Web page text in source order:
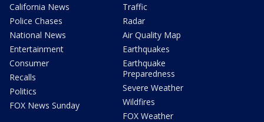
California News
Police Chases
National News
Entertainment
Consumer
Recalls
Politics
FOX News Sunday
Traffic
Radar
Air Quality Map
Earthquakes
Earthquake
Preparedness
Severe Weather
Wildfires
FOX Weather